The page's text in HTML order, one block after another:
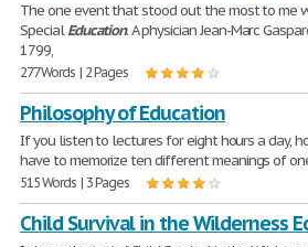
The one event that stood out the most to me
SpecialEducation. A physician Jean-Marc
1799,
277 Words | 2 Pages
Philosophy of Education
If you listen to lectures for eight hours a day,
have to memorize ten different meanings of
515 Words | 3 Pages
Child Survival in the Wilderness